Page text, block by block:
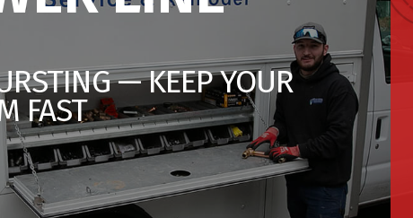
— KEEP YOUR
FAST